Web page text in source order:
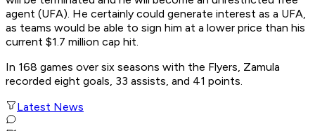
agent (UFA). He certainly could generate interest as a UFA,
as teams would be able to sign him at a lower price than his
current $1.7 million cap hit.
In 168 games over six seasons with the Flyers, Zamula
recorded eight goals, 33 assists, and 41 points.
Latest News